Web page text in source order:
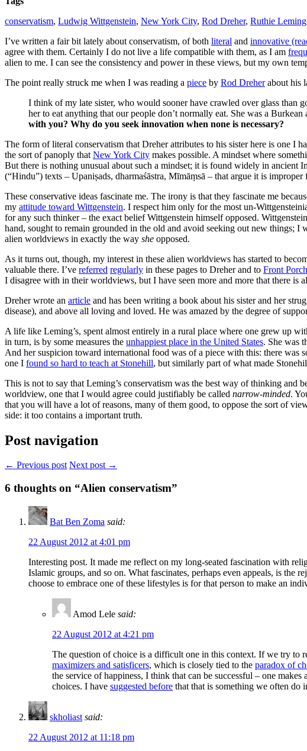
conservatism, Ludwig Wittgenstein, New York City, Rod Dreher, Ruthie Leming
I’ve written a fair bit lately about conservatism, of both literal and innovative
agree with them. Certainly I do not live a life compatible with them, as I am
alien to me. I can see the consistency and power in these views, but my own
The point really struck me when I was reading a piece by Rod Dreherabout his
I think of my late sister, who would sooner have crawled over glass than
her to eat anything that our people don’t normally eat. She was a Burkean
with you? Why do you seek innovation when none is necessary?
The form of literal conservatism that Dreher attributes to his sister here is one
the sort of panoply that New York City makes possible. A mindset where
But there is nothing unusual about such a mindset; it is found widely in ancient
(“Hindu”) texts – Upaniṣads, dharmaśāstra, Mīmāṃsā – that argue it is
These conservative ideas fascinate me. The irony is that they fascinate me
my attitude toward Wittgenstein. I respect him only for the most un-
for any such thinker – the exact belief Wittgenstein himself opposed.
hand, sought to remain grounded in the old and avoid seeking out new things; I
alien worldviews in exactly the way she opposed.
As it turns out, though, my interest in these alien worldviews has started to
valuable there. I’ve referred regularly in these pages to Dreher and to Front
I disagree with in their worldviews, but I have seen more and more that there
Dreher wrote an article and has been writing a book about his sister and her
disease), and above all loving and loved. He was amazed by the degree of
A life like Leming’s, spent almost entirely in a rural place where one grew up
in turn, is by some measures the unhappiest place in the United States. She was
And her suspicion toward international food was of a piece with this: there
one I found so hard to teach at Stonehill, but similarly part of what made
This is not to say that Leming’s conservatism was the best way of thinking
worldview, one that I would agree could justifiably be called narrow-minded.
that you will have a lot of reasons, many of them good, to oppose the sort of
side: it too contains a important truth.
Post navigation
← Previous post Next post →
6 thoughts on “Alien conservatism”
Bat Ben Zoma said:
22 August 2012 at 4:01 pm
Interesting post. It made me reflect on my long-seated fascination with
Islamic groups, and so on. What fascinates, perhaps even appeals, is
choose to embrace one of these lifestyles is for that person to make an
Amod Lele said:
22 August 2012 at 4:21 pm
The question of choice is a difficult one in this context. If we try to
maximizers and satisficers, which is closely tied to the paradox of
the service of happiness, I think that can be successful – one
choices. I have suggested before that that is something we often do
skholiast said:
22 August 2012 at 11:18 pm